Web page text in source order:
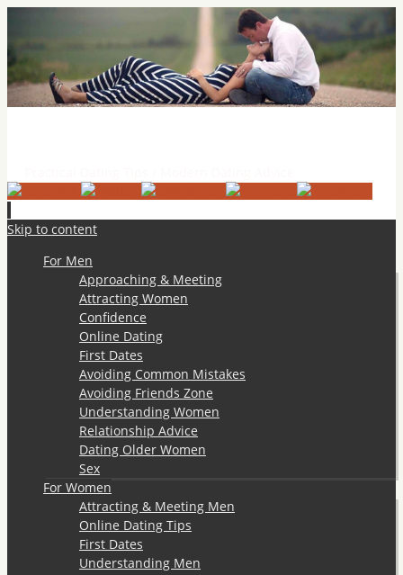
Skip to content
For Men
Approaching & Meeting
Attracting Women
Confidence
Online Dating
First Dates
Avoiding Common Mistakes
Avoiding Friends Zone
Understanding Women
Relationship Advice
Dating Older Women
Sex
For Women
Attracting & Meeting Men
Online Dating Tips
First Dates
Understanding Men